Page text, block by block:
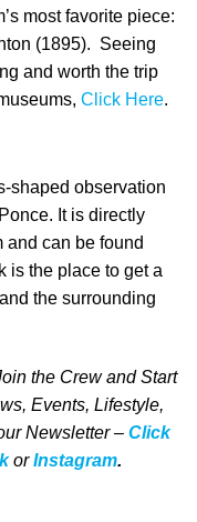
most favorite piece:
(1895). Seeing
and worth the trip
Click Here.
shaped observation
It is directly
and can be found
is the place to get a
the surrounding
the Crew and Start
Events, Lifestyle,
Newsletter – Click
orInstagram.